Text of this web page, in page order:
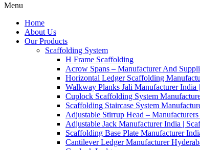
Menu
Home
About Us
Our Products
Scaffolding System
H Frame Scaffolding
Acrow Spans – Manufacturer And
Horizontal Ledger Scaffolding
Walkway Planks Jali Manufacturer India
Cuplock Scaffolding System
Scaffolding Staircase System
Adjustable Stirrup Head –
Adjustable Jack Manufacturer India |
Scaffolding Base Plate Manufacturer
Cantilever Ledger Manufacturer